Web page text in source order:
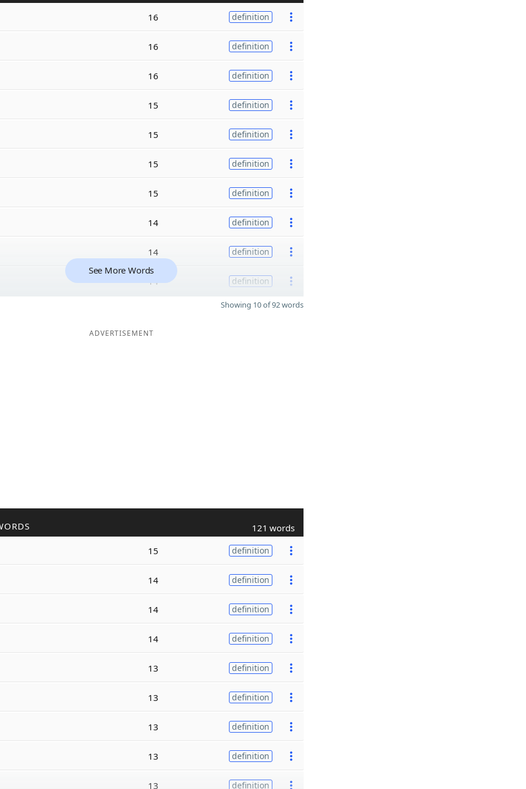
16 definition
16 definition
16 definition
15 definition
15 definition
15 definition
15 definition
14 definition
14 definition
14 definition
See More Words
Showing 10 of 92 words
ADVERTISEMENT
121 words
15 definition
14 definition
14 definition
14 definition
13 definition
13 definition
13 definition
13 definition
13 definition